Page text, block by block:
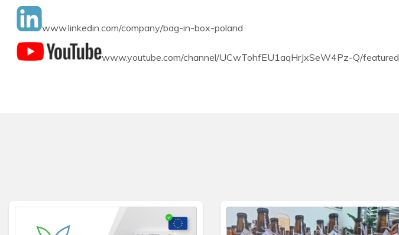
www.linkedin.com/company/bag-in-box-poland
www.youtube.com/channel/UCwTohfEU1aqHrJxSeW4Pz-Q/featured